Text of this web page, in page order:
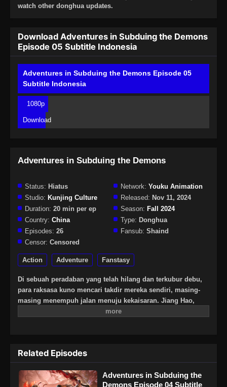
watch other donghua updates.
Download Adventures in Subduing the Demons
Episode 05 Subtitle Indonesia
Adventures in Subduing the Demons Episode 05
Subtitle Indonesia
1080p
Download
Adventures in Subduing the Demons
Status: Hiatus Network: Youku Animation
Studio: Kunjing Culture Released: Nov 11, 2024
Duration: 20 min per ep Season: Fall 2024
Country: China Type: Donghua
Episodes: 26 Fansub: Shaind
Censor: Censored
Action Adventure Fanstasy
Di sebuah peradaban yang telah hilang dan terkubur debu,
para raksasa kuno mencari takdir mereka sendiri, masing-
masing menempuh jalan menuju kekaisaran. Jiang Hao,
seorang pemuda modern yang dulunya hanya bidak biasa,
pertarungan tanpa henti—melawan manusia, menempuh
jalan dari suku-suku primitif menuju kota-kota kuno penuh
misteri; melawan alam liar, melintasi tanah tak bertuan,
Related Episodes
Adventures in Subduing the
Demons Episode 04 Subtitle